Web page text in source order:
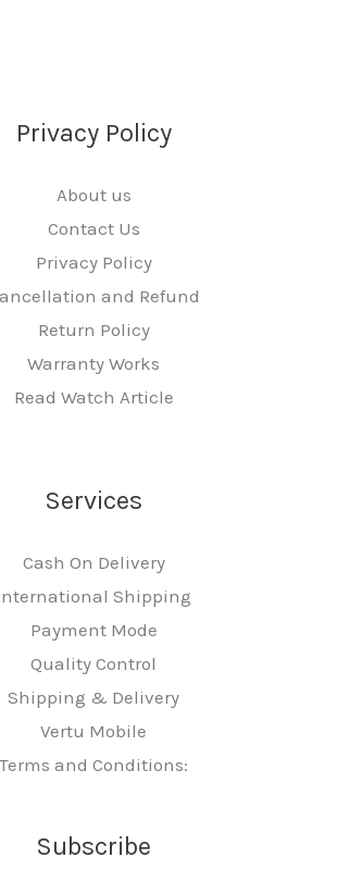
Privacy Policy
About us
Contact Us
Privacy Policy
and Refund
Return Policy
Warranty Works
Read Watch Article
Services
Cash On Delivery
Shipping
Payment Mode
Quality Control
Shipping & Delivery
Vertu Mobile
Terms and Conditions:
Subscribe